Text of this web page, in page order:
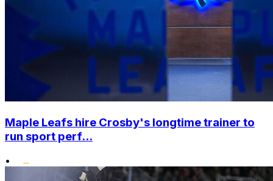
Maple Leafs hire Crosby's longtime trainer to
run sport perf...
•